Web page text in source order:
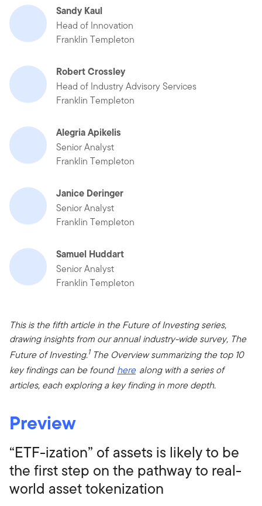
Sandy Kaul
Head of Innovation
Franklin Templeton
Robert Crossley
Head of Industry Advisory Services
Franklin Templeton
Alegria Apikelis
Senior Analyst
Franklin Templeton
Janice Deringer
Senior Analyst
Franklin Templeton
Samuel Huddart
Senior Analyst
Franklin Templeton
This is the fifth article in the Future of Investing series,
drawing insights from our annual industry-wide survey, The
Future of Investing.1The Overview summarizing the top 10
key findings can be found here along with a series of
articles, each exploring a key finding in more depth.
Preview
“ETF-ization” of assets is likely to be
the first step on the pathway to real-
world asset tokenization